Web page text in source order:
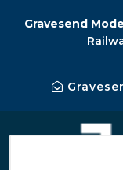
Gravesend